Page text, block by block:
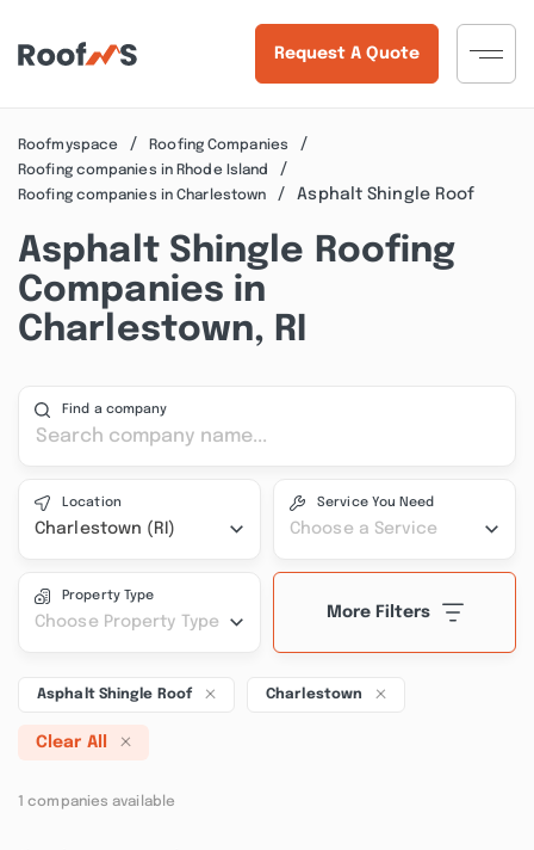
Request A Quote
Roofmyspace
Roofing Companies
Roofing companies in Rhode Island
Roofing companies in Charlestown
Asphalt Shingle Roof
Asphalt Shingle Roofing
Companies in
Charlestown, RI
Find a company
Location
Charlestown (RI)
Service You Need
Choose a Service
Property Type
Choose Property Type
More Filters
Asphalt Shingle Roof Charlestown
Clear All
1 companies available